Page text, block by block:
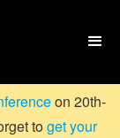

on 20th-
toget your